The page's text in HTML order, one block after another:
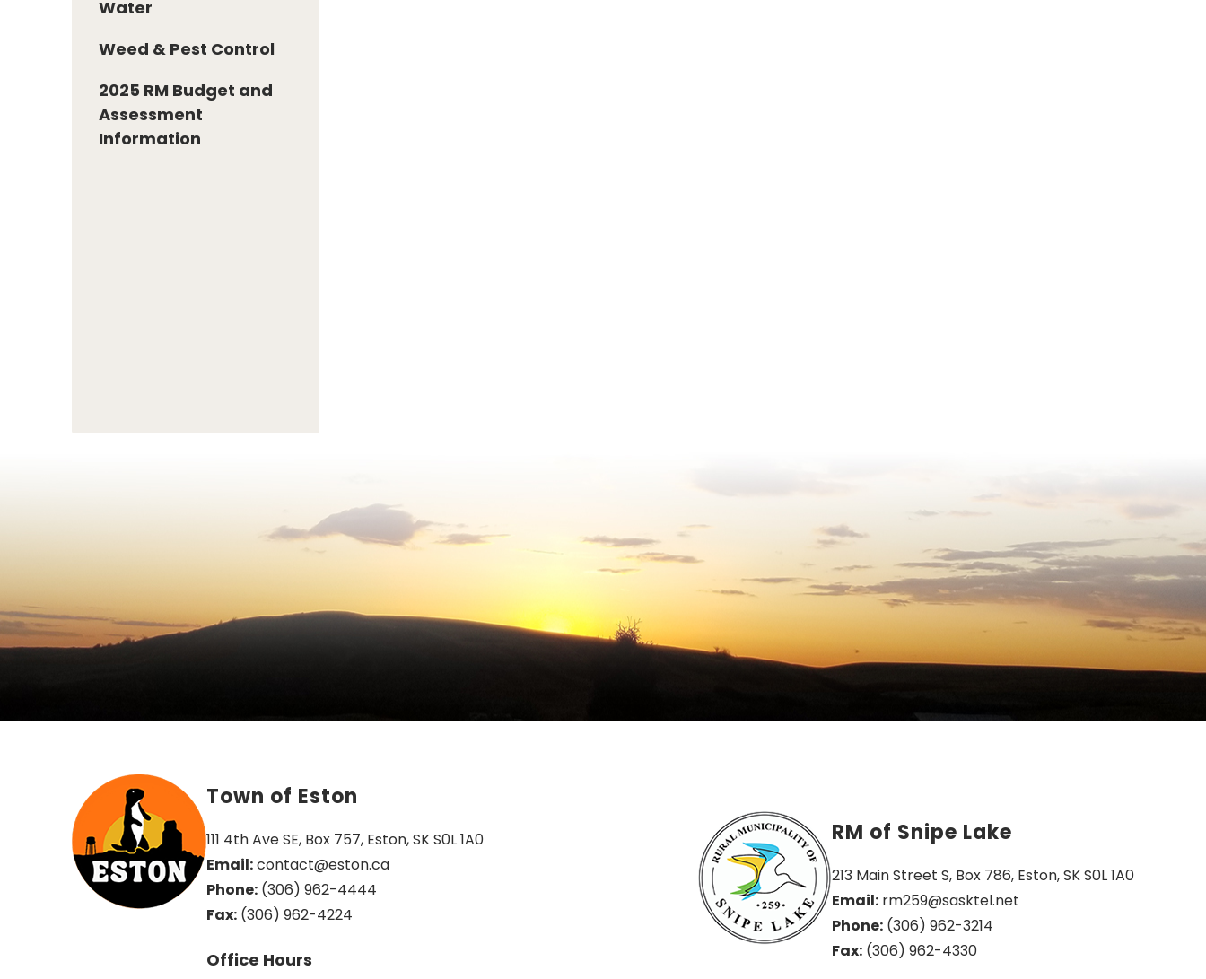
Water
Weed & Pest Control
2025 RM Budget and
Assessment
Information
Town of Eston
111 4th Ave SE, Box 757, Eston, SK S0L 1A0
Email: contact@eston.ca
Phone: (306) 962-4444
Fax: (306) 962-4224
Office Hours
RM of Snipe Lake
213 Main Street S, Box 786, Eston, SK S0L 1A0
Email: rm259@sasktel.net
Phone: (306) 962-3214
Fax: (306) 962-4330